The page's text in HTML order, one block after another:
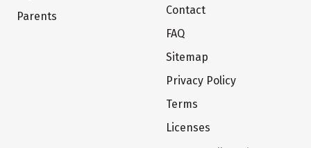
Parents
Contact
FAQ
Sitemap
Privacy Policy
Terms
Licenses